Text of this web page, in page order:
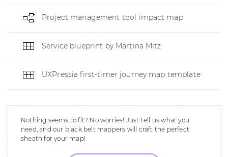
Project management tool impact map
Service blueprint by Martina Mitz
UXPressia first-timer journey map template
Nothing seems to fit? No worries! Just tell us what you
need, and our black belt mappers will craft the perfect
sheath for your map!